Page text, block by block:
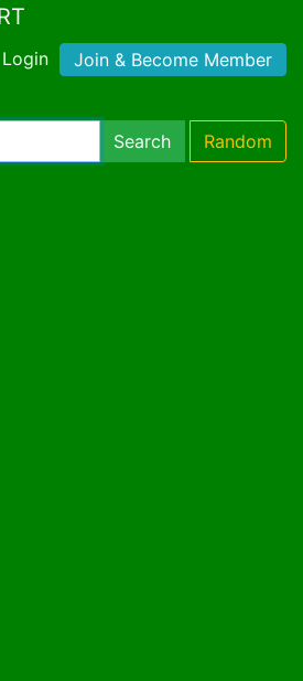
Login Join & Become Member
Search Random